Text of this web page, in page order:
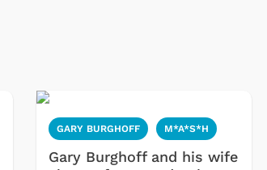
GARY BURGHOFF M*A*S*H
Gary Burghoff and his wife